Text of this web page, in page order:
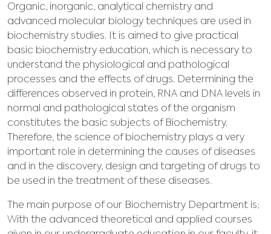
Organic, inorganic, analytical chemistry and
advanced molecular biology techniques are used in
biochemistry studies. It is aimed to give practical
basic biochemistry education, which is necessary to
understand the physiological and pathological
processes and the effects of drugs. Determining the
differences observed in protein, RNA and DNA levels in
normal and pathological states of the organism
constitutes the basic subjects of Biochemistry.
Therefore, the science of biochemistry plays a very
important role in determining the causes of diseases
and in the discovery, design and targeting of drugs to
be used in the treatment of these diseases.
The main purpose of our Biochemistry Department is;
With the advanced theoretical and applied courses